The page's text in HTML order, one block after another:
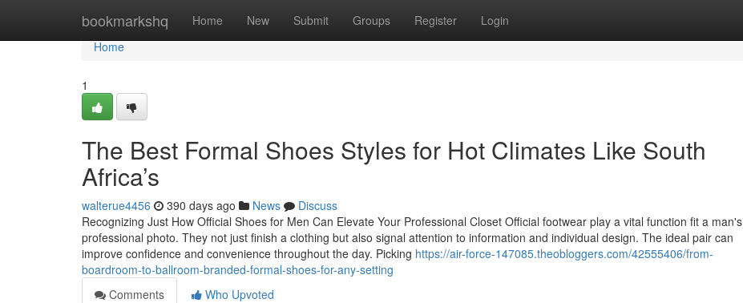
bookmarkshq Home New Submit Groups Register Login
Home
Home
1
The Best Formal Shoes Styles for Hot Climates Like South
Africa’s
walterue4456 390 days ago News
Discuss
Recognizing Just How Official Shoes for Men Can Elevate Your Professional Closet Official footwear play a vital function fit a man's
professional photo. They not just finish a clothing but also signal attention to information and individual design. The ideal pair can
improve confidence and convenience throughout the day. Picking https://air-force-147085.theobloggers.com/42555406/from-
boardroom-to-ballroom-branded-formal-shoes-for-any-setting
Comments
Who Upvoted